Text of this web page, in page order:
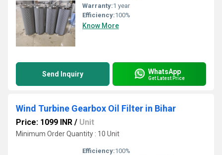
Warranty:1 year
Efficiency:100%
Know More
Send Inquiry WhatsApp
Get Latest Price
Wind Turbine Gearbox Oil Filter in Bihar
Price: 1099 INR / Unit
Minimum Order Quantity : 10 Unit
Efficiency:100%